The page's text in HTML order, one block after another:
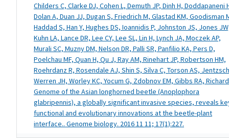
Childers C, Clarke DJ, Cohen L, Demuth JP, Dinh H, Doddapaneni
Dolan A, Duan JJ, Dugan S, Friedrich M, Glastad KM, Goodisman
Haddad S, Han Y, Hughes DS, Ioannidis P, Johnston JS, Jones
Kuhn LA, Lance DR, Lee CY, Lee SL, Lin H, Lynch JA, Moczek AP,
Murali SC, Muzny DM, Nelson DR, Palli SR, Panfilio KA, Pers D,
Poelchau MF, Quan H, Qu J, Ray AM, Rinehart JP, Robertson HM,
Roehrdanz R, Rosendale AJ, Shin S, Silva C, Torson AS,
Werren JH, Worley KC, Yocum G, Zdobnov EM, Gibbs RA,
Genome of the Asian longhorned beetle (Anoplophora
glabripennis), a globally significant invasive species, reveals
functional and evolutionary innovations at the beetle-plant
interface.. Genome biology. 2016 11 11; 17(1):227.